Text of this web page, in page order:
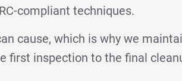
compliant techniques.
cause, which is why we
first inspection to the final